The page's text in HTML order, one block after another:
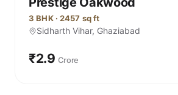
3 BHK · 2457 sq ft
Sidharth Vihar, Ghaziabad
₹2.9 Crore